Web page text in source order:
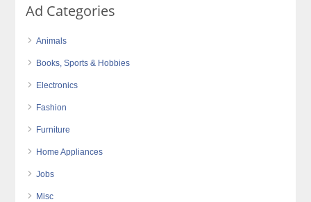
Ad Categories
Animals
Books, Sports & Hobbies
Electronics
Fashion
Furniture
Home Appliances
Jobs
Misc